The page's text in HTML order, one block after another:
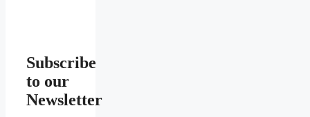
Subscribe
to our
Newsletter